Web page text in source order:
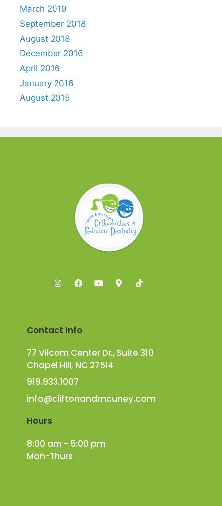
March 2019
September 2018
August 2018
December 2016
April 2016
January 2016
August 2015
Contact Info
77 Vilcom Center Dr., Suite 310
Chapel Hill, NC 27514
919.933.1007
info@cliftonandmauney.com
Hours
8:00 am - 5:00 pm
Mon-Thurs